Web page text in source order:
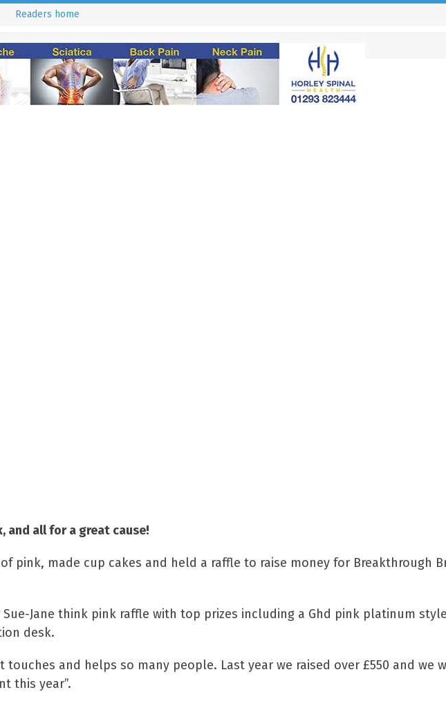
Readers home
and all for a great cause!
pink, made cup cakes and held a raffle to raise money for Breakthrough
Jane think pink raffle with top prizes including a Ghd pink platinum
desk.
and helps so many people. Last year we raised over £550 and we
this year”.